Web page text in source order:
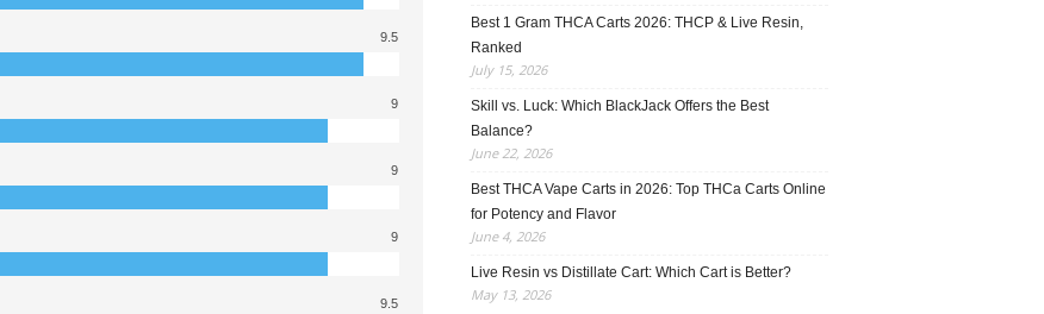
9.5
9
9
9
9.5
Best 1 Gram THCA Carts 2026: THCP & Live Resin,
Ranked
July 15, 2026
Skill vs. Luck: Which BlackJack Offers the Best
Balance?
June 22, 2026
Best THCA Vape Carts in 2026: Top THCa Carts Online
for Potency and Flavor
June 4, 2026
Live Resin vs Distillate Cart: Which Cart is Better?
May 13, 2026